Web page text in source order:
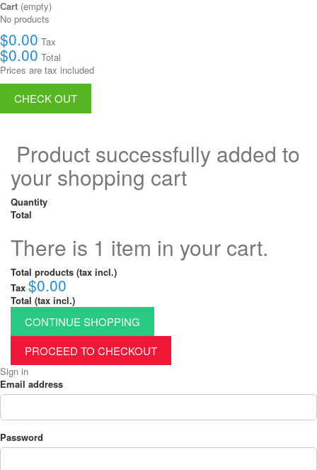
Cart (empty)
No products
$0.00 Tax
$0.00 Total
Prices are tax included
CHECK OUT
Product successfully added to
your shopping cart
Quantity
Total
There is 1 item in your cart.
Total products (tax incl.)
Tax $0.00
Total (tax incl.)
CONTINUE SHOPPING
PROCEED TO CHECKOUT
Sign in
Email address
Password